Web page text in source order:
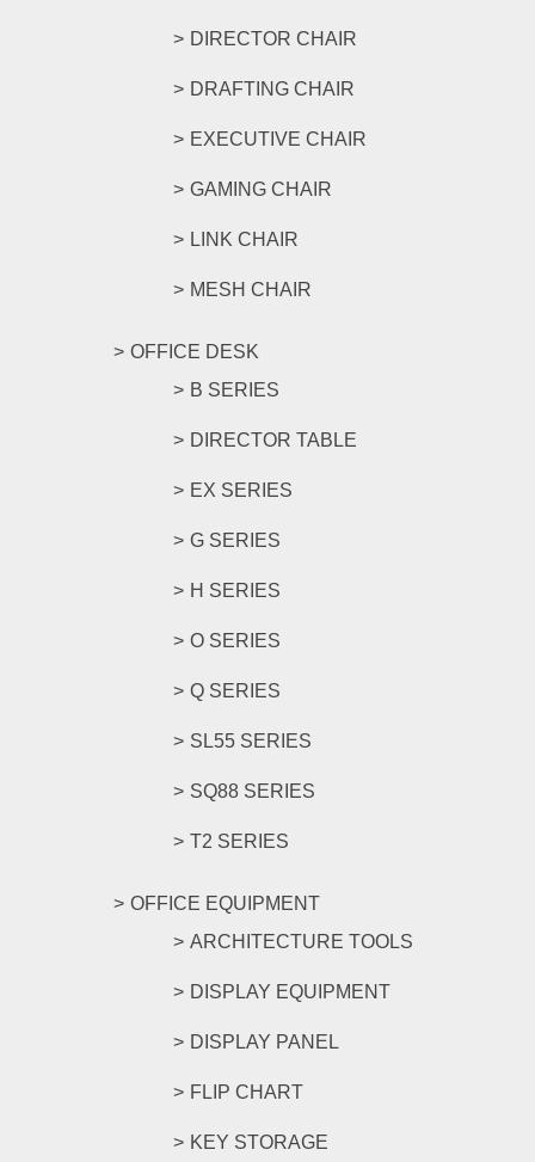
DIRECTOR CHAIR
DRAFTING CHAIR
EXECUTIVE CHAIR
GAMING CHAIR
LINK CHAIR
MESH CHAIR
OFFICE DESK
B SERIES
DIRECTOR TABLE
EX SERIES
G SERIES
H SERIES
O SERIES
Q SERIES
SL55 SERIES
SQ88 SERIES
T2 SERIES
OFFICE EQUIPMENT
ARCHITECTURE TOOLS
DISPLAY EQUIPMENT
DISPLAY PANEL
FLIP CHART
KEY STORAGE